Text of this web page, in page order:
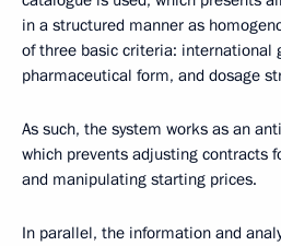
in a structured manner as
of three basic criteria: international
pharmaceutical form, and dosage
As such, the system works as an
which prevents adjusting contracts
and manipulating starting prices.
In parallel, the information and